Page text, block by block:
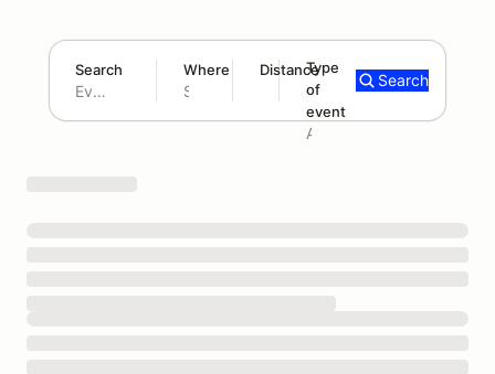
Search Where Distance
180 mi
Type
of
event
Add type
Search